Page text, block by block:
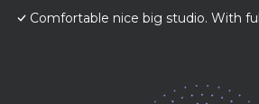
Comfortable nice big studio. With